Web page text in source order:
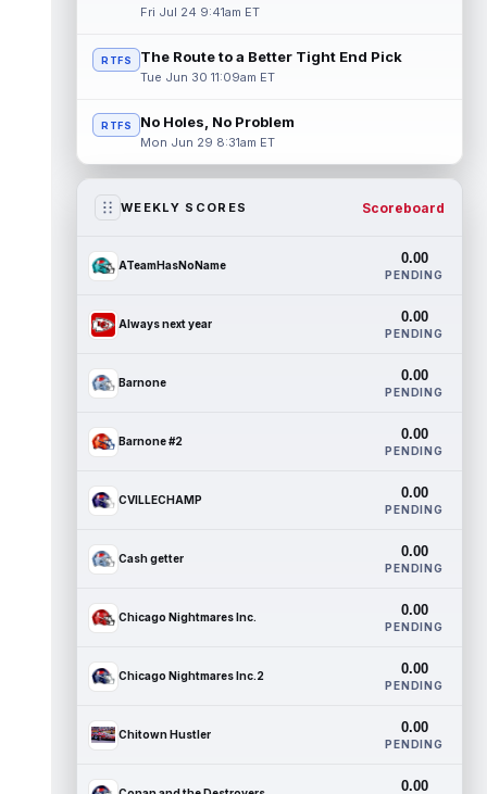
Fri Jul 24 9:41am ET
RTFS The Route to a Better Tight End Pick
Tue Jun 30 11:09am ET
RTFS No Holes, No Problem
Mon Jun 29 8:31am ET
WEEKLY SCORES Scoreboard
ATeamHasNoName 0.00
PENDING
Always next year 0.00
PENDING
Barnone 0.00
PENDING
Barnone #2 0.00
PENDING
CVILLECHAMP 0.00
PENDING
Cash getter 0.00
PENDING
Chicago Nightmares Inc. 0.00
PENDING
Chicago Nightmares Inc.2 0.00
PENDING
Chitown Hustler 0.00
PENDING
0.00